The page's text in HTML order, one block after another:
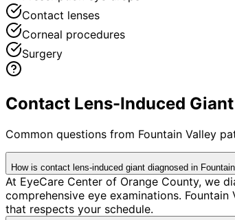
Contact lenses
Corneal procedures
Surgery
Contact Lens-Induced
Common questions from Fountain Valley
How is contact lens-induced giant diagnosed in
At EyeCare Center of Orange County, we
comprehensive eye examinations.
that respects your schedule.